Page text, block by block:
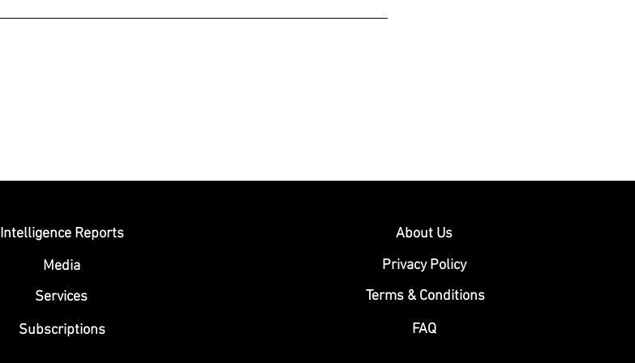
Intelligence Reports
Media
Services
Subscriptions
About Us
Privacy Policy
Terms & Conditions
FAQ